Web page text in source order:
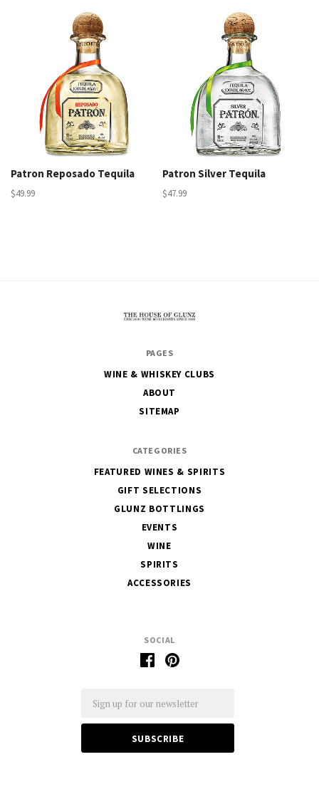
Patron Reposado Tequila
$49.99
Patron Silver Tequila
$47.99
SOCIAL
PAGES
WINE & WHISKEY CLUBS
ABOUT
SITEMAP
CATEGORIES
FEATURED WINES & SPIRITS
GIFT SELECTIONS
GLUNZ BOTTLINGS
EVENTS
WINE
SPIRITS
ACCESSORIES